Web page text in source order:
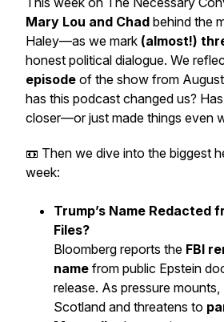
Mary Lou and Chad behind the
Haley—as we mark (almost!)
honest political dialogue. We
episode of the show from
has this podcast changed us?
closer—or just made things even
📼 Then we dive into the biggest
week:
Trump’s Name Redacted
Files?
Bloomberg reports the FBI
name from public Epstein
release. As pressure
Scotland and threatens to